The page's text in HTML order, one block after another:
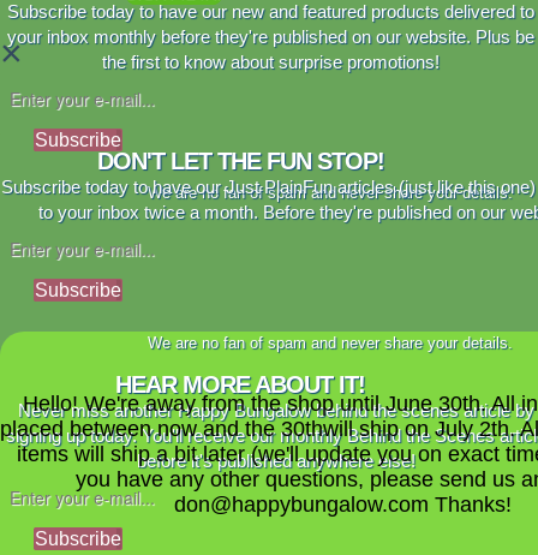
×
Subscribe today to have our new and featured products delivered to
your inbox monthly before they're published on our website. Plus be
the first to know about surprise promotions!
Subscribe
We are no fan of spam and never share your details.
DON'T LET THE FUN STOP!
Subscribe today to have our Just PlainFun articles (just like this
to your inbox twice a month. Before they're published on our
Subscribe
We are no fan of spam and never share your details.
HEAR MORE ABOUT IT!
Never miss another Happy Bungalow behind the scenes article by
signing up today. You'll receive our monthly Behind the Scenes
before it's published anywhere else!
Subscribe
Hello! We're away from the shop until June 30th. All
placed between now and the 30thwill ship on July 2th.
items will ship a bit later (we'll update you on exact
you have any other questions, please send us
don@happybungalow.com Thanks!